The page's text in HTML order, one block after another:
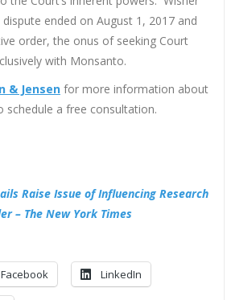
ended on August 1, 2017 and
order, the onus of seeking Court
with Monsanto.
& Jensenfor more information about
a free consultation.
Raise Issue of Influencing Research
– The New York Times
Facebook LinkedIn